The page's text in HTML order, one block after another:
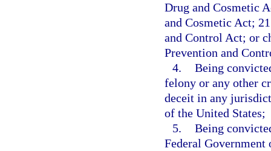
Drug and Cosmetic
and Cosmetic Act;
and Control Act; or
Prevention and
4. Being
felony or any other
deceit in any
of the United States;
5. Being
Federal Government